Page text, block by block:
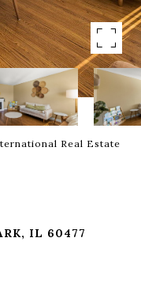
Real Estate
IL 60477